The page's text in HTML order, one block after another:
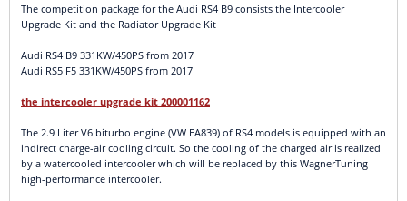
The competition package for the Audi RS4 B9 consists the Intercooler
Upgrade Kit and the Radiator Upgrade Kit
Audi RS4 B9 331KW/450PS from 2017
Audi RS5 F5 331KW/450PS from 2017
the intercooler upgrade kit 200001162
The 2.9 Liter V6 biturbo engine (VW EA839) of RS4 models is equipped with an
indirect charge-air cooling circuit. So the cooling of the charged air is realized
by a watercooled intercooler which will be replaced by this WagnerTuning
high-performance intercooler.